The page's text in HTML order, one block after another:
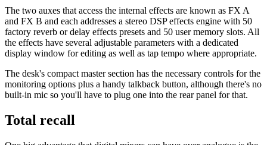
The two auxes that access the internal effects are known as FX A
and FX B and each addresses a stereo DSP effects engine with 50
factory reverb or delay effects presets and 50 user memory slots. All
the effects have several adjustable parameters with a dedicated
display window for editing as well as tap tempo where appropriate.
The desk's compact master section has the necessary controls for the
monitoring options plus a handy talkback button, although there's no
built-in mic so you'll have to plug one into the rear panel for that.
Total recall